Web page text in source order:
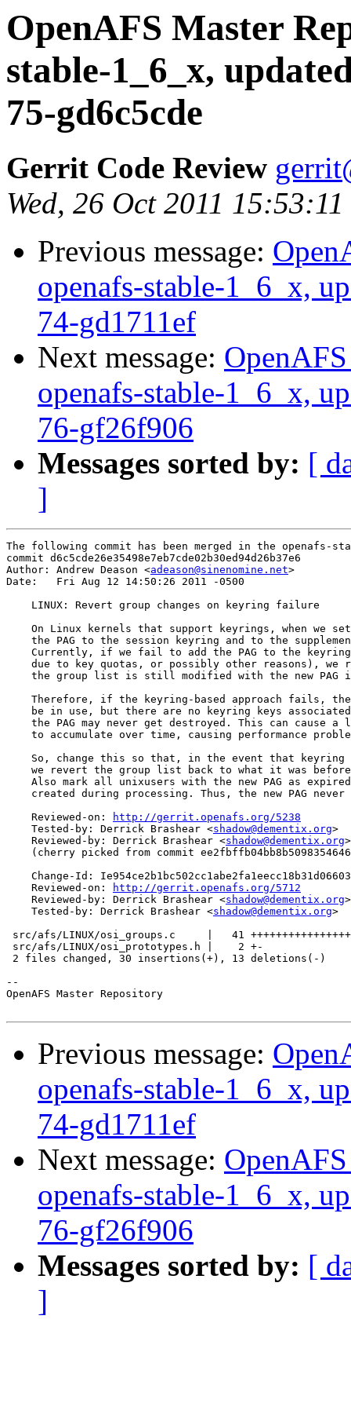
OpenAFS Master
stable-1_6_x,
75-gd6c5cde
Gerrit Code Review
Wed, 26 Oct 2011
Previous message:
openafs-stable-1_6_x,
74-gd1711ef
Next message:
openafs-stable-1_6_x,
76-gf26f906
Messages sorted by: [
]
The following commit has been merged in the openafs-
commit d6c5cde26e35498e7eb7cde02b30ed94d26b37e6
Author: Andrew Deason <adeason@sinenomine.net>
Date:   Fri Aug 12 14:50:26 2011 -0500
    LINUX: Revert group changes on keyring failure
On Linux kernels that support keyrings, when we
the PAG to the session keyring and to the
Currently, if we fail to add the PAG to the
due to key quotas, or possibly other reasons), we
the group list is still modified with the new PAG
Therefore, if the keyring-based approach fails,
be in use, but there are no keyring keys
the PAG may never get destroyed. This can cause a
to accumulate over time, causing performance
So, change this so that, in the event that keyring
we revert the group list back to what it was
Also mark all unixusers with the new PAG as
created during processing. Thus, the new PAG never
    Reviewed-on:
http://gerrit.openafs.org/5238
    Tested-by: Derrick Brashear <
shadow@dementix.org>
    Reviewed-by: Derrick Brashear <
shadow@dementix.org>
(cherry picked from commit
Change-Id:
    Reviewed-on:
http://gerrit.openafs.org/5712
    Reviewed-by: Derrick Brashear <
shadow@dementix.org>
    Tested-by: Derrick Brashear <
shadow@dementix.org>
src/afs/LINUX/osi_groups.c     |   41
src/afs/LINUX/osi_prototypes.h |    2 +-
2 files changed, 30 insertions(+), 13 deletions(-)
--
OpenAFS Master Repository
Previous message:
openafs-stable-1_6_x,
74-gd1711ef
Next message:
openafs-stable-1_6_x,
76-gf26f906
Messages sorted by: [
]